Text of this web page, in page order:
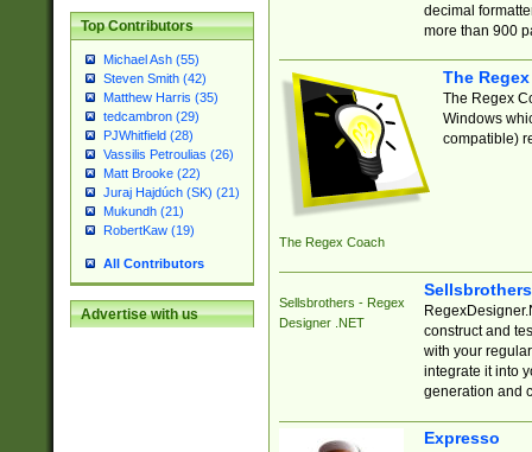
Top Contributors
Michael Ash (55)
Steven Smith (42)
Matthew Harris (35)
tedcambron (29)
PJWhitfield (28)
Vassilis Petroulias (26)
Matt Brooke (22)
Juraj Hajdúch (SK) (21)
Mukundh (21)
RobertKaw (19)
All Contributors
Advertise with us
decimal
more than 900
The Regex Coach
The
The Regex
Windows
compatible)
Sellsbrothers - Regex
Designer .NET
construct and
with your
integrate it into
generation and
Expresso